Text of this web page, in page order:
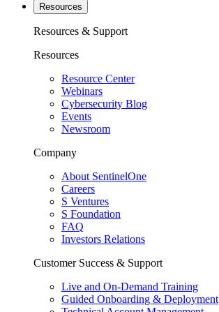
Resources
Resources & Support
Resources
Resource Center
Webinars
Cybersecurity Blog
Events
Newsroom
Company
About SentinelOne
Careers
S Ventures
S Foundation
FAQ
Investors Relations
Customer Success & Support
Live and On-Demand Training
Guided Onboarding & Deployment